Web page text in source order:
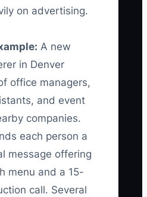
on advertising.
A new
in Denver
office managers,
and event
companies.
each person a
message offering
menu and a 15-
call. Several